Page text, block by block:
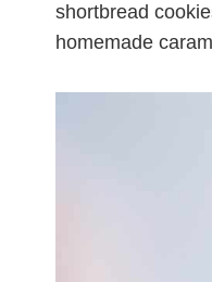
shortbread
homemade